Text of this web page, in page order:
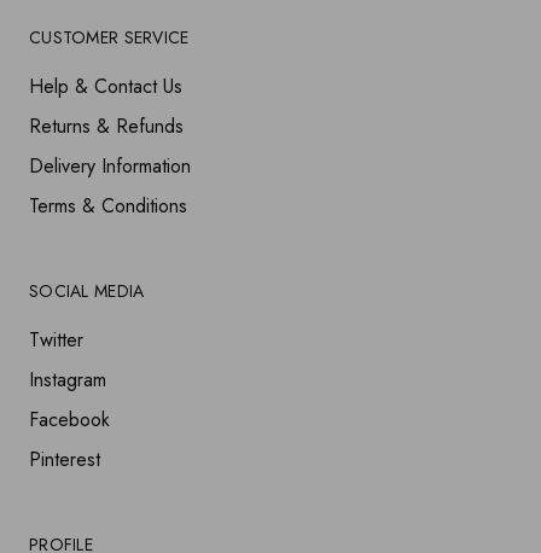
CUSTOMER SERVICE
Help & Contact Us
Returns & Refunds
Delivery Information
Terms & Conditions
SOCIAL MEDIA
Twitter
Instagram
Facebook
Pinterest
PROFILE